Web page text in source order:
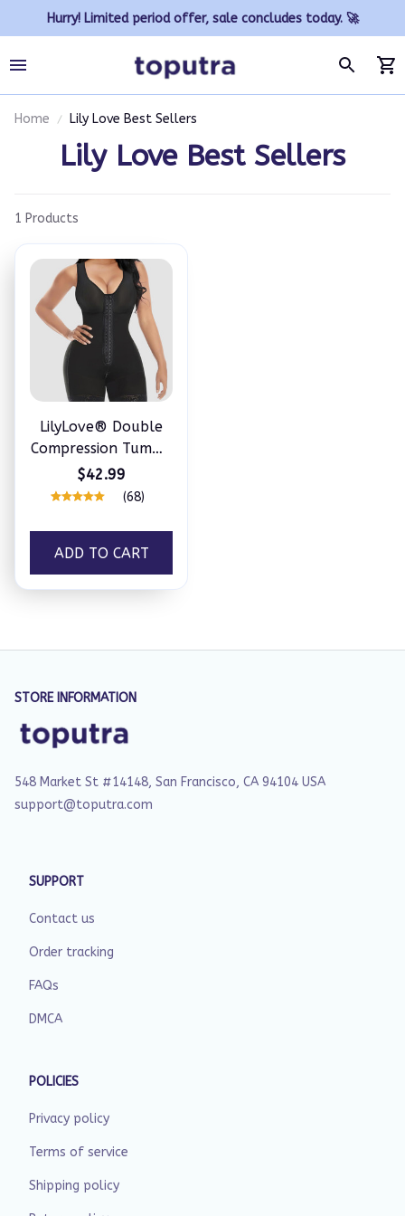
Hurry! Limited period offer, sale concludes today. 🚀
Home Lily Love Best Sellers
Lily Love Best Sellers
1 Products
LilyLove® Double
Compression Tummy
Control Shapewear
With Bra
$42.99
(68)
ADD TO CART
STORE INFORMATION
548 Market St #14148, San Francisco, CA 94104 USA
support@toputra.com
SUPPORT
Contact us
Order tracking
FAQs
DMCA
POLICIES
Privacy policy
Terms of service
Shipping policy